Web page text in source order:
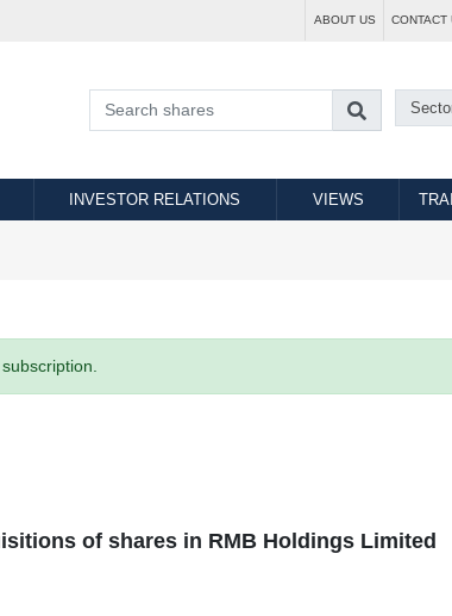
ABOUT US CONTACT
INVESTOR RELATIONS VIEWS
of shares in RMB Holdings Limited